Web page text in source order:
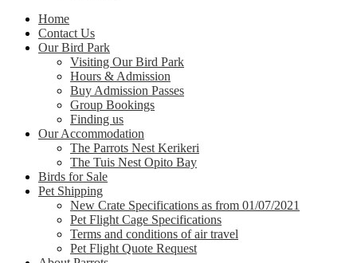
Home
Contact Us
Our Bird Park
Visiting Our Bird Park
Hours & Admission
Buy Admission Passes
Group Bookings
Finding us
Our Accommodation
The Parrots Nest Kerikeri
The Tuis Nest Opito Bay
Birds for Sale
Pet Shipping
New Crate Specifications as from 01/07/2021
Pet Flight Cage Specifications
Terms and conditions of air travel
Pet Flight Quote Request